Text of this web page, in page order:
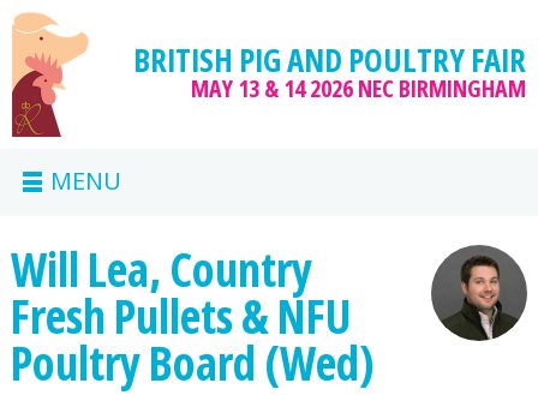
BRITISH PIG AND POULTRY FAIR
MAY 13 & 14 2026NEC BIRMINGHAM
MENU
Will Lea, Country
Fresh Pullets & NFU
Poultry Board (Wed)